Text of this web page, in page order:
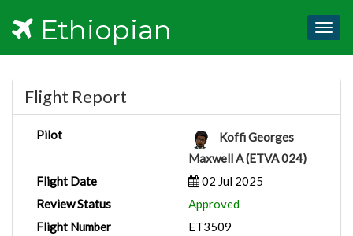
Ethiopian
Flight Report
Pilot
Koffi Georges
Maxwell A (ETVA 024)
Flight Date
02 Jul 2025
Review Status
Approved
Flight Number
ET3509